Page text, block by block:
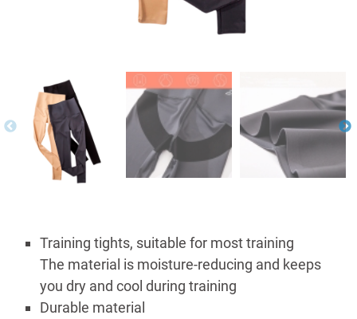
Training tights, suitable for most training
The material is moisture-reducing and keeps
you dry and cool during training
Durable material